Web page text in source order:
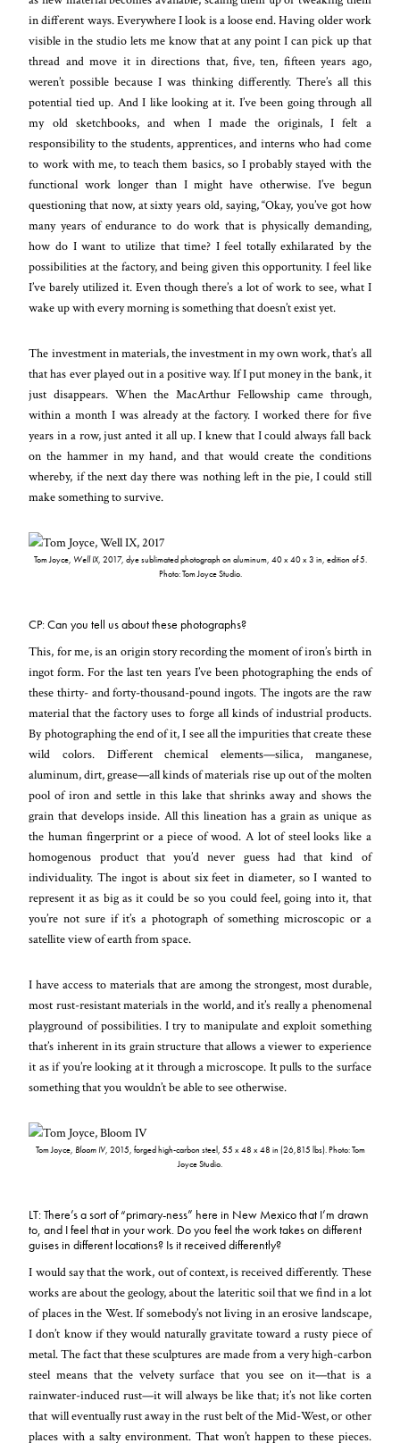
in different ways. Everywhere I look is a loose end. Having older work
visible in the studio lets me know that at any point I can pick up that
thread and move it in directions that, five, ten, fifteen years ago,
weren’t possible because I was thinking differently. There’s all this
potential tied up. And I like looking at it. I’ve been going through all
my old sketchbooks, and when I made the originals, I felt a
responsibility to the students, apprentices, and interns who had come
to work with me, to teach them basics, so I probably stayed with the
functional work longer than I might have otherwise. I’ve begun
questioning that now, at sixty years old, saying, “Okay, you’ve got how
many years of endurance to do work that is physically demanding,
how do I want to utilize that time? I feel totally exhilarated by the
possibilities at the factory, and being given this opportunity. I feel like
I’ve barely utilized it. Even though there’s a lot of work to see, what I
wake up with every morning is something that doesn’t exist yet.
The investment in materials, the investment in my own work, that’s all
that has ever played out in a positive way. If I put money in the bank, it
just disappears. When the MacArthur Fellowship came through,
within a month I was already at the factory. I worked there for five
years in a row, just anted it all up. I knew that I could always fall back
on the hammer in my hand, and that would create the conditions
whereby, if the next day there was nothing left in the pie, I could still
make something to survive.
Tom Joyce, Well IX, 2017, dye sublimated photograph on aluminum, 40 x 40 x 3 in, edition of 5.
Photo: Tom Joyce Studio.
CP: Can you tell us about these photographs?
This, for me, is an origin story recording the moment of iron’s birth in
ingot form. For the last ten years I’ve been photographing the ends of
these thirty- and forty-thousand-pound ingots. The ingots are the raw
material that the factory uses to forge all kinds of industrial products.
By photographing the end of it, I see all the impurities that create these
wild colors. Different chemical elements—silica, manganese,
aluminum, dirt, grease—all kinds of materials rise up out of the molten
pool of iron and settle in this lake that shrinks away and shows the
grain that develops inside. All this lineation has a grain as unique as
the human fingerprint or a piece of wood. A lot of steel looks like a
homogenous product that you’d never guess had that kind of
individuality. The ingot is about six feet in diameter, so I wanted to
represent it as big as it could be so you could feel, going into it, that
you’re not sure if it’s a photograph of something microscopic or a
satellite view of earth from space.
I have access to materials that are among the strongest, most durable,
most rust-resistant materials in the world, and it’s really a phenomenal
playground of possibilities. I try to manipulate and exploit something
that’s inherent in its grain structure that allows a viewer to experience
it as if you’re looking at it through a microscope. It pulls to the surface
something that you wouldn’t be able to see otherwise.
Tom Joyce, Bloom IV, 2015, forged high-carbon steel, 55 x 48 x 48 in (26,815 lbs). Photo: Tom
Joyce Studio.
LT: There’s a sort of “primary-ness” here in New Mexico that I’m drawn
to, and I feel that in your work. Do you feel the work takes on different
guises in different locations? Is it received differently?
I would say that the work, out of context, is received differently. These
works are about the geology, about the lateritic soil that we find in a lot
of places in the West. If somebody’s not living in an erosive landscape,
I don’t know if they would naturally gravitate toward a rusty piece of
metal. The fact that these sculptures are made from a very high-carbon
steel means that the velvety surface that you see on it—that is a
rainwater-induced rust—it will always be like that; it’s not like corten
that will eventually rust away in the rust belt of the Mid-West, or other
places with a salty environment. That won’t happen to these pieces.